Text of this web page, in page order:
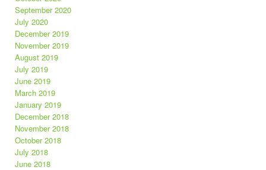
September 2020
July 2020
December 2019
November 2019
August 2019
July 2019
June 2019
March 2019
January 2019
December 2018
November 2018
October 2018
July 2018
June 2018